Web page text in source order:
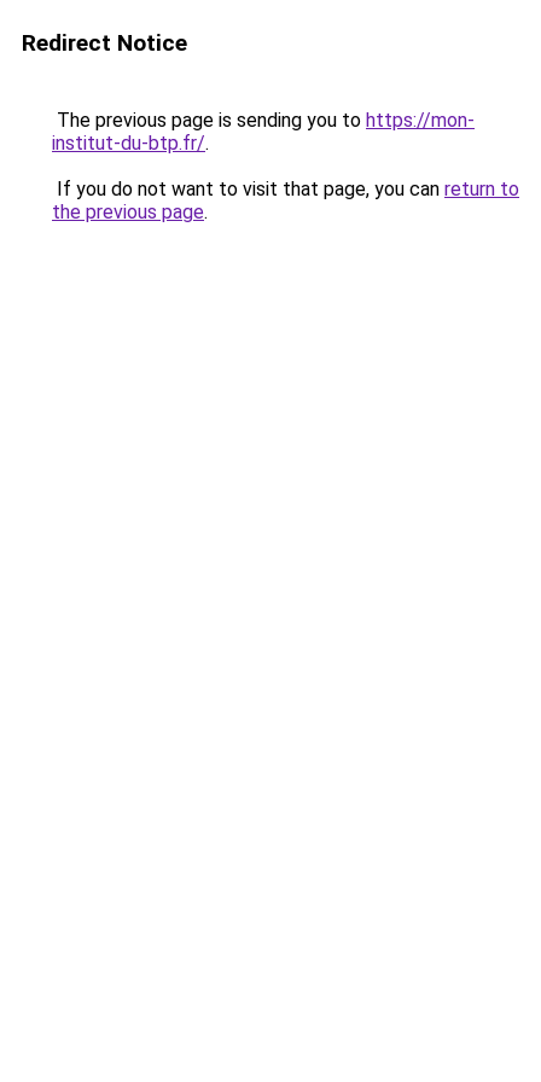
Redirect Notice
The previous page is sending you to https://mon-
institut-du-btp.fr/.
If you do not want to visit that page, you can return to
the previous page.